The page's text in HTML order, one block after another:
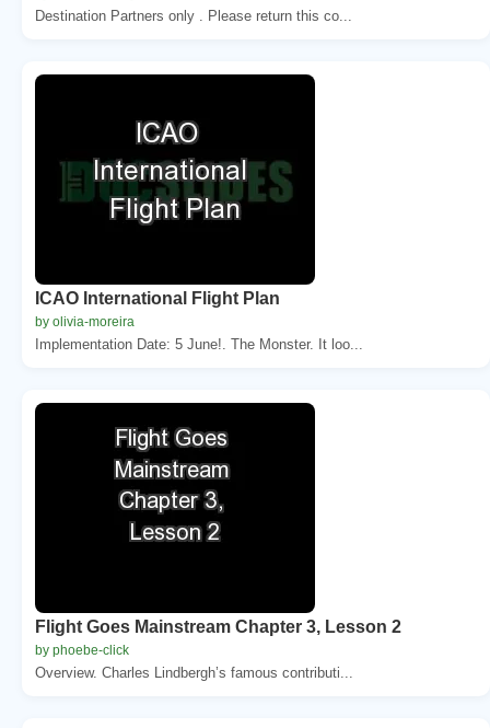
Destination Partners only . Please return this co...
ICAO International Flight Plan
by olivia-moreira
Implementation Date: 5 June!. The Monster. It loo...
Flight Goes Mainstream Chapter 3, Lesson 2
by phoebe-click
Overview. Charles Lindbergh’s famous contributi...